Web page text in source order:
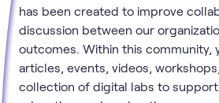
has been created to improve
discussion between our
outcomes. Within this community,
articles, events, videos,
collection of digital labs to